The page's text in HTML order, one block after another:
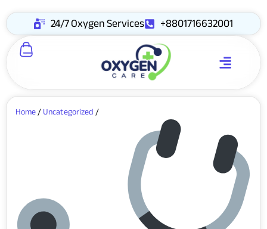
24/7 Oxygen Services +8801716632001
Home/Uncategorized/